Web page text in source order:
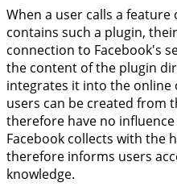
When a user calls a
contains such a plugin,
connection to Facebook's
the content of the plugin
integrates it into the online
users can be created from
therefore have no
Facebook collects with the
therefore informs users
knowledge.